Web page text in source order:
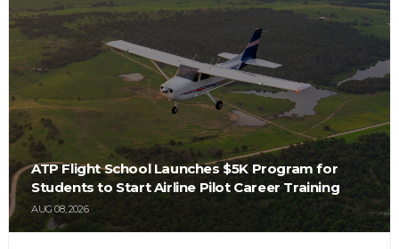
ATP Flight School Launches $5K Program for
Students to Start Airline Pilot Career Training
AUG 08, 2026